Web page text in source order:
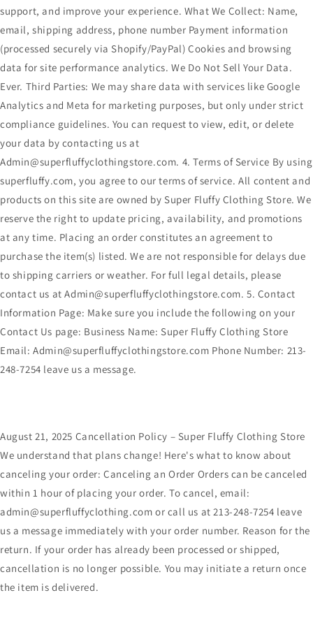
support, and improve your experience. What We Collect: Name,
email, shipping address, phone number Payment information
(processed securely via Shopify/PayPal) Cookies and browsing
data for site performance analytics. We Do Not Sell Your Data.
Ever. Third Parties: We may share data with services like Google
Analytics and Meta for marketing purposes, but only under strict
compliance guidelines. You can request to view, edit, or delete
your data by contacting us at
Admin@superfluffyclothingstore.com. 4. Terms of Service By using
superfluffy.com, you agree to our terms of service. All content and
products on this site are owned by Super Fluffy Clothing Store. We
reserve the right to update pricing, availability, and promotions
at any time. Placing an order constitutes an agreement to
purchase the item(s) listed. We are not responsible for delays due
to shipping carriers or weather. For full legal details, please
contact us at Admin@superfluffyclothingstore.com. 5. Contact
Information Page: Make sure you include the following on your
Contact Us page: Business Name: Super Fluffy Clothing Store
Email: Admin@superfluffyclothingstore.com Phone Number: 213-
248-7254 leave us a message.
August 21, 2025 Cancellation Policy – Super Fluffy Clothing Store
We understand that plans change! Here's what to know about
canceling your order: Canceling an Order Orders can be canceled
within 1 hour of placing your order. To cancel, email:
admin@superfluffyclothing.com or call us at 213-248-7254 leave
us a message immediately with your order number. Reason for the
return. If your order has already been processed or shipped,
cancellation is no longer possible. You may initiate a return once
the item is delivered.